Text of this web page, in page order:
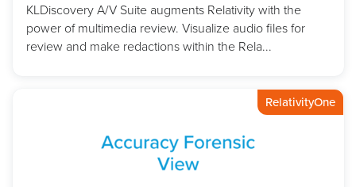
KLDiscovery A/V Suite augments Relativity with the
power of multimedia review. Visualize audio files for
review and make redactions within the Rela...
RelativityOne